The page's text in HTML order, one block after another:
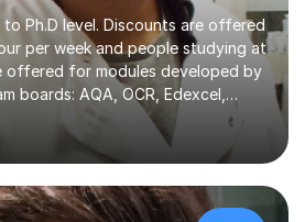
to Ph.D level. Discounts are offered
per week and people studying at
offered for modules developed by
boards: AQA, OCR, Edexcel,
International Education.
and tuition for
including theses, dissertations
helped people studying subjects
biomedical sciences, pharmacy,